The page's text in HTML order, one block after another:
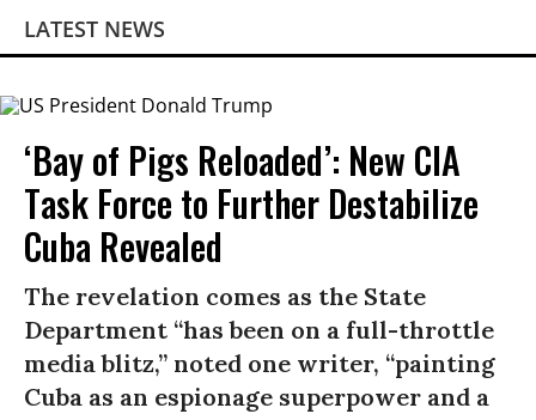
LATEST NEWS
‘Bay of Pigs Reloaded’: New CIA
Task Force to Further Destabilize
Cuba Revealed
The revelation comes as the State
Department “has been on a full-throttle
media blitz,” noted one writer, “painting
Cuba as an espionage superpower and a